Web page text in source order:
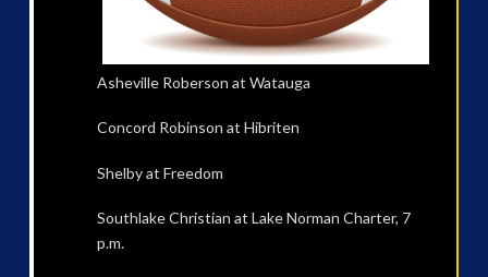
Asheville Roberson at Watauga
Concord Robinson at Hibriten
Shelby at Freedom
Southlake Christian at Lake Norman Charter, 7
p.m.